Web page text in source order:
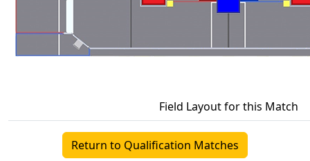
Field Layout for this Match
Return to Qualification Matches